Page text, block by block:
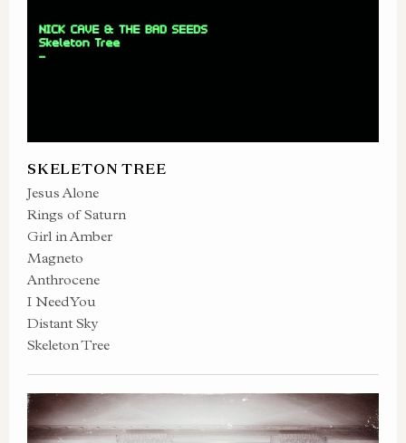
SKELETON TREE
Jesus Alone
Rings of Saturn
Girl in Amber
Magneto
Anthrocene
I Need You
Distant Sky
Skeleton Tree